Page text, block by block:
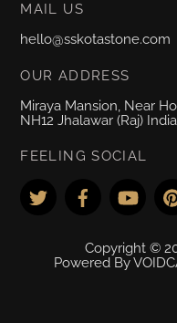
MAIL US
hello@sskotastone.com
OUR ADDRESS
Miraya Mansion, Near
NH12 Jhalawar (Raj)
FEELING SOCIAL
Copyright ©
Powered By